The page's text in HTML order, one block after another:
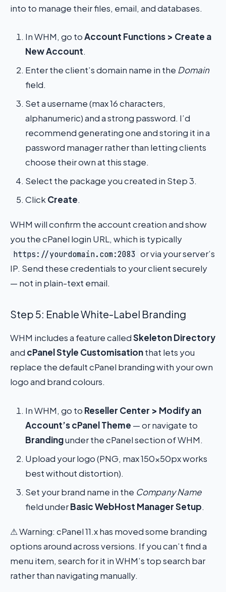
into to manage their files, email, and databases.
In WHM, go toAccount Functions > Create a
New Account.
Enter the client’s domain name in the Domain
field.
Set a username (max 16 characters,
alphanumeric) and a strong password. I’d
recommend generating one and storing it in a
password manager rather than letting clients
choose their own at this stage.
Select the package you created in Step 3.
Click Create.
WHM will confirm the account creation and show
you the cPanel login URL, which is typically
https://yourdomain.com:2083 or via your server’s
IP. Send these credentials to your client securely
— not in plain-text email.
Step 5: Enable White-Label Branding
WHM includes a feature calledSkeleton Directory
and cPanel Style Customisationthat lets you
replace the default cPanel branding with your own
logo and brand colours.
In WHM, go to Reseller Center > Modify an
Account’s cPanel Theme — or navigate to
Brandingunder the cPanel section of WHM.
Upload your logo (PNG, max 150×50px works
best without distortion).
Set your brand name in the Company Name
field underBasic WebHost Manager Setup.
⚠ Warning: cPanel 11.x has moved some branding
options around across versions. If you can’t find a
menu item, search for it in WHM’s top search bar
rather than navigating manually.